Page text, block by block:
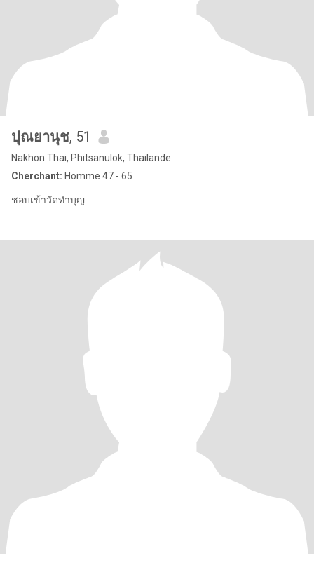
ปุณยานุช, 51
Nakhon Thai, Phitsanulok, Thailande
Cherchant: Homme 47 - 65
ชอบเข้าวัดทำบุญ